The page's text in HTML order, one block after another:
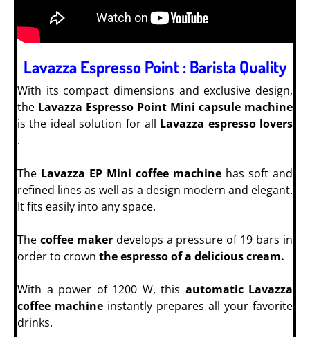
Lavazza Espresso Point : Barista Quality
With its compact dimensions and exclusive design,
the Lavazza Espresso Point Mini capsule machine
is the ideal solution for all Lavazza espresso lovers
.
The Lavazza EP Mini coffee machine has soft and
refined lines as well as a design modern and elegant.
It fits easily into any space.
The coffee maker develops a pressure of 19 bars in
order to crown the espresso of a delicious cream.
With a power of 1200 W, this automatic Lavazza
coffee machine instantly prepares all your favorite
drinks.